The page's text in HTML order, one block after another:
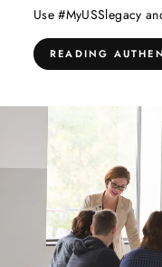
Use #MyUSSlegacy
READING